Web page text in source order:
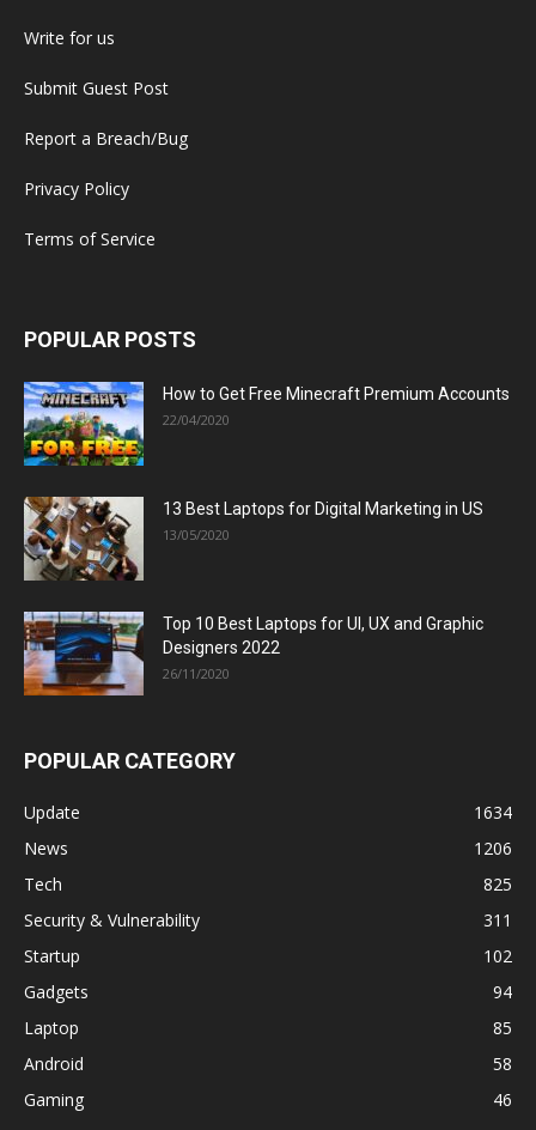
Write for us
Submit Guest Post
Report a Breach/Bug
Privacy Policy
Terms of Service
POPULAR POSTS
How to Get Free Minecraft Premium Accounts
22/04/2020
13 Best Laptops for Digital Marketing in US
13/05/2020
Top 10 Best Laptops for UI, UX and Graphic
Designers 2022
26/11/2020
POPULAR CATEGORY
Update
1634
News
1206
Tech
825
Security & Vulnerability
311
Startup
102
Gadgets
94
Laptop
85
Android
58
Gaming
46